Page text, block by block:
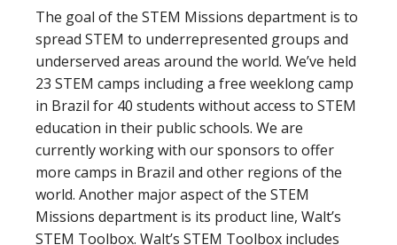
The goal of the STEM Missions department is to
spread STEM to underrepresented groups and
underserved areas around the world. We’ve held
23 STEM camps including a free weeklong camp
in Brazil for 40 students without access to STEM
education in their public schools. We are
currently working with our sponsors to offer
more camps in Brazil and other regions of the
world. Another major aspect of the STEM
Missions department is its product line, Walt’s
STEM Toolbox. Walt’s STEM Toolbox includes